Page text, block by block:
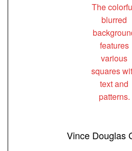
Vince Douglas